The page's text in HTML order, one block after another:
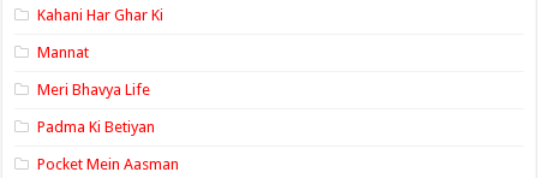
Kahani Har Ghar Ki
Mannat
Meri Bhavya Life
Padma Ki Betiyan
Pocket Mein Aasman